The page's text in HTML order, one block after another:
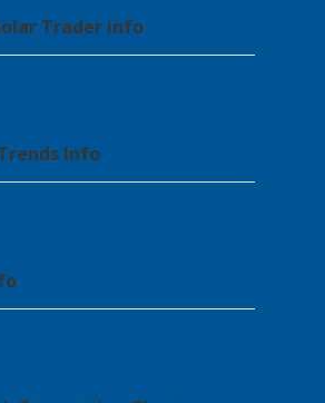
Trader info
Info